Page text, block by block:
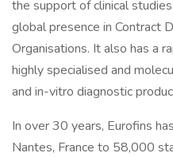
the support of clinical
global presence in Contract
Organisations. It also has a
highly specialised and
and in-vitro diagnostic
In over 30 years, Eurofins
Nantes, France to 58,000